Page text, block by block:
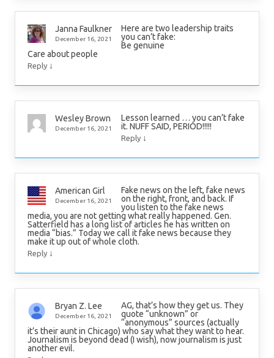
Janna Faulkner
December 16, 2021
Here are two leadership traits
you can’t fake:
Be genuine
Care about people
Reply ↓
Wesley Brown
December 16, 2021
Lesson learned … you can’t fake
it. NUFF SAID, PERIOD!!!!!
Reply ↓
American Girl
December 16, 2021
Fake news on the left, fake news
on the right, front, and back. If
you listen to the fake news
media, you are not getting what really happened. Gen.
Satterfield has a long list of articles he has written on
media “bias.” Today we call it fake news because they
make it up out of whole cloth.
Reply ↓
Bryan Z. Lee
December 16, 2021
AG, that’s how they get us. They
quote “unknown” or
“anonymous” sources (actually
it’s their aunt in Chicago) who say what they want to hear.
Journalism is beyond dead (I wish), now journalism is just
another evil.